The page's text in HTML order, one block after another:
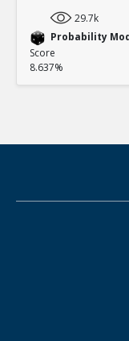
29.7k
Probability
Score
8.637%